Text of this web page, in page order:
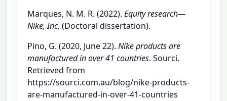
Marques, N. M. R. (2022). Equity research—
Nike, Inc. (Doctoral dissertation).
Pino, G. (2020, June 22). Nike products are
manufactured in over 41 countries. Sourci.
Retrieved from
https://sourci.com.au/blog/nike-products-
are-manufactured-in-over-41-countries